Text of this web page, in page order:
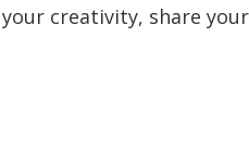
creativity, share